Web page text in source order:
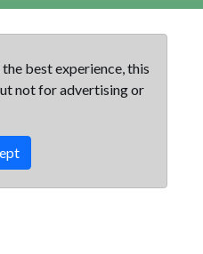
best experience, this
not for advertising or